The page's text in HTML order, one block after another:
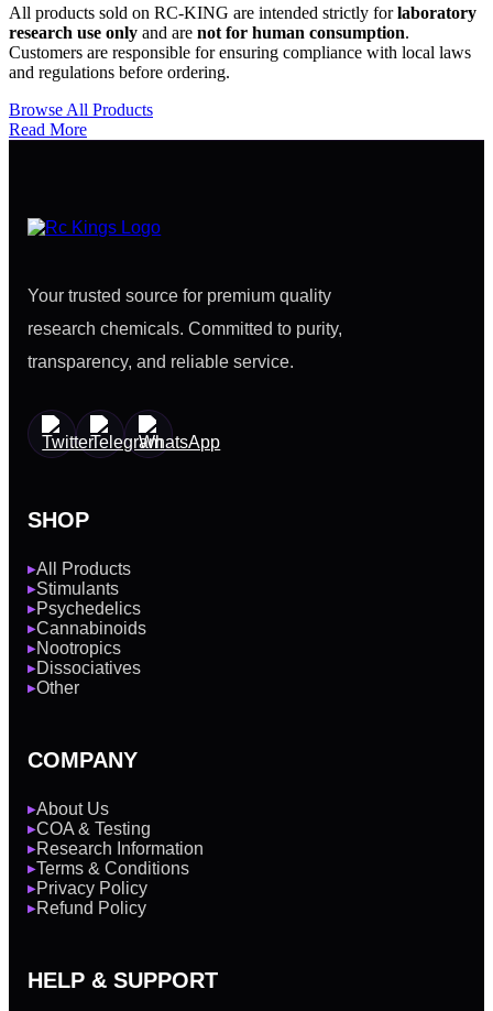
All products sold on RC-KING are intended strictly forlaboratory
research use only and are not for human consumption.
Customers are responsible for ensuring compliance with local laws
and regulations before ordering.
Browse All Products
Read More
Your trusted source for premium quality
research chemicals. Committed to purity,
transparency, and reliable service.
SHOP
▶All Products
▶Stimulants
▶Psychedelics
▶Cannabinoids
▶Nootropics
▶Dissociatives
▶Other
COMPANY
▶About Us
▶COA & Testing
▶Research Information
▶Terms & Conditions
▶Privacy Policy
▶Refund Policy
HELP & SUPPORT